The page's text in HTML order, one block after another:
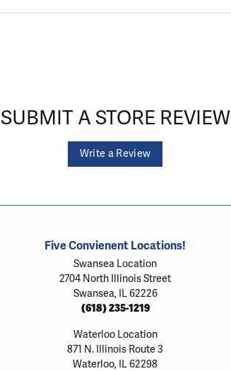
SUBMIT A STORE REVIEW
Write a Review
Five Convienent Locations!
Swansea Location
2704 North Illinois Street
Swansea, IL 62226
(618) 235-1219
Waterloo Location
871 N. Illinois Route 3
Waterloo, IL 62298